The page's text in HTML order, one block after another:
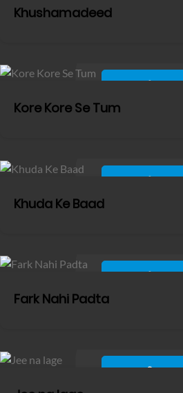
Khushamadeed
Kore Kore Se Tum
Khuda Ke Baad
Fark Nahi Padta